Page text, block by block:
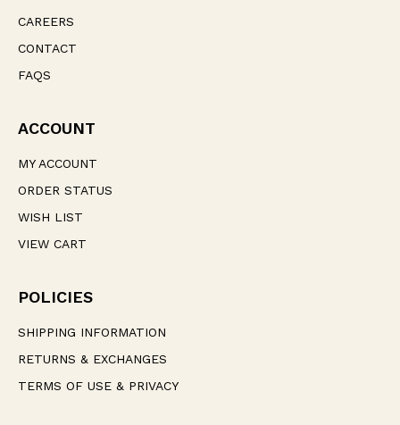
CAREERS
CONTACT
FAQS
ACCOUNT
MY ACCOUNT
ORDER STATUS
WISH LIST
VIEW CART
POLICIES
SHIPPING INFORMATION
RETURNS & EXCHANGES
TERMS OF USE & PRIVACY